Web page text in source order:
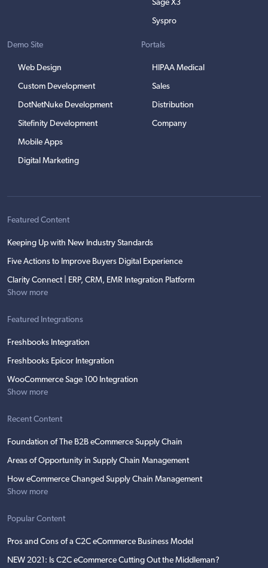
Sage X3
Syspro
Demo Site
Web Design
Custom Development
DotNetNuke Development
Sitefinity Development
Mobile Apps
Digital Marketing
Portals
HIPAA Medical
Sales
Distribution
Company
Featured Content
Keeping Up with New Industry Standards
Five Actions to Improve Buyers Digital Experience
Clarity Connect | ERP, CRM, EMR Integration Platform
Show more
Featured Integrations
Freshbooks Integration
Freshbooks Epicor Integration
WooCommerce Sage 100 Integration
Show more
Recent Content
Foundation of The B2B eCommerce Supply Chain
Areas of Opportunity in Supply Chain Management
How eCommerce Changed Supply Chain Management
Show more
Popular Content
Pros and Cons of a C2C eCommerce Business Model
NEW 2021: Is C2C eCommerce Cutting Out the Middleman?